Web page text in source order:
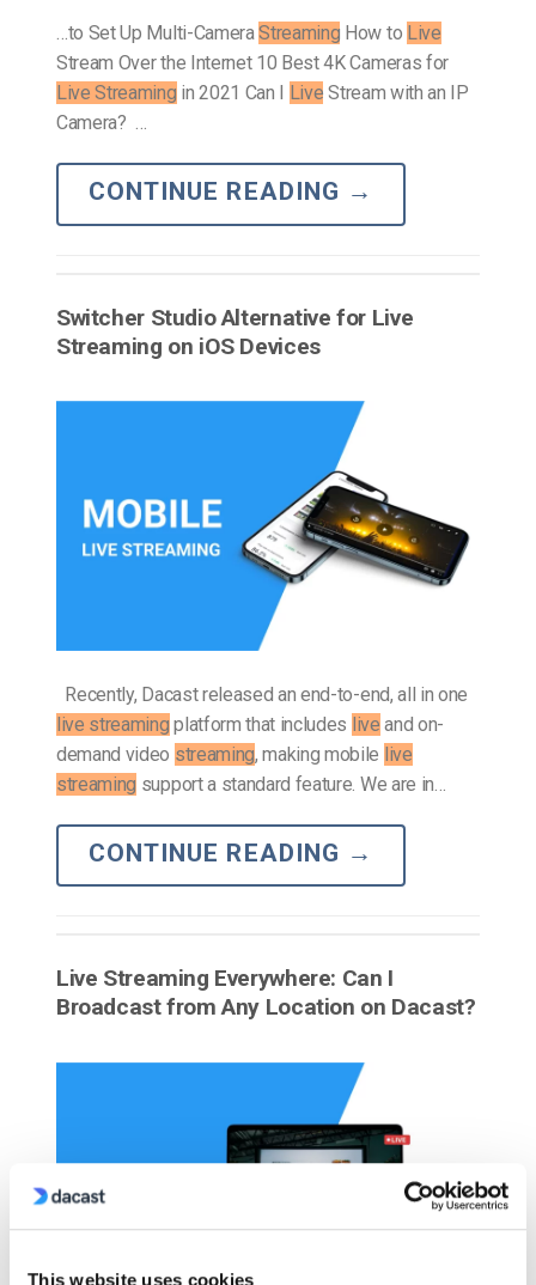
This website uses cookies
…to Set Up Multi-CameraStreaming How to Live
Stream Over the Internet 10 Best 4K Cameras for
Live Streaming in 2021 Can I Live Stream with an IP
Camera? …
CONTINUE READING →
Switcher Studio Alternative for Live
Streaming on iOS Devices
Recently, Dacast released an end-to-end, all in one
live streaming platform that includes live and on-
demand video streaming, making mobile live
streaming support a standard feature. We are in…
CONTINUE READING →
Live Streaming Everywhere: Can I
Broadcast from Any Location on Dacast?